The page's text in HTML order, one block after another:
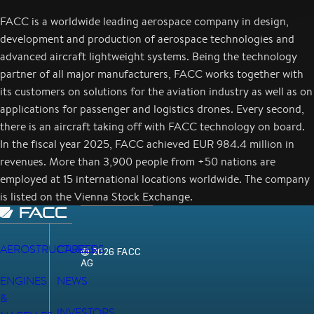
FACC is a worldwide leading aerospace company in design,
development and production of aerospace technologies and
advanced aircraft lightweight systems. Being the technology
partner of all major manufacturers, FACC works together with
its customers on solutions for the aviation industry as well as on
applications for passenger and logistics drones. Every second,
there is an aircraft taking off with FACC technology on board.
In the fiscal year 2025, FACC achieved EUR 984.4 million in
revenues. More than 3,900 people from +50 nations are
employed at 15 international locations worldwide. The company
is listed on the Vienna Stock Exchange.
AEROSTRUCTURES
ENGINES
&
CAREERS
NEWS
© 2026 FACC
AG